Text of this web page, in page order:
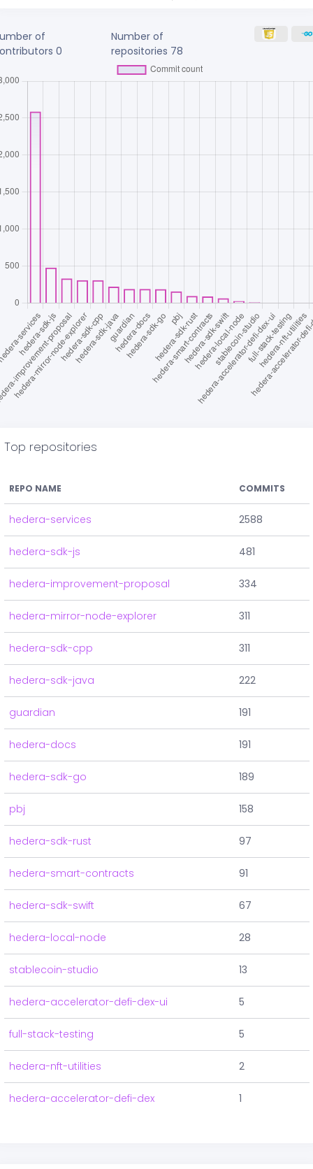
of
0
Number of
repositories 78
Top repositories
REPO NAME COMMITS
hedera-services 2588
hedera-sdk-js 481
hedera-improvement-proposal 334
hedera-mirror-node-explorer 311
hedera-sdk-cpp 311
hedera-sdk-java 222
guardian 191
hedera-docs 191
hedera-sdk-go 189
pbj 158
hedera-sdk-rust 97
hedera-smart-contracts 91
hedera-sdk-swift 67
hedera-local-node 28
stablecoin-studio 13
hedera-accelerator-defi-dex-ui 5
full-stack-testing 5
hedera-nft-utilities 2
hedera-accelerator-defi-dex 1